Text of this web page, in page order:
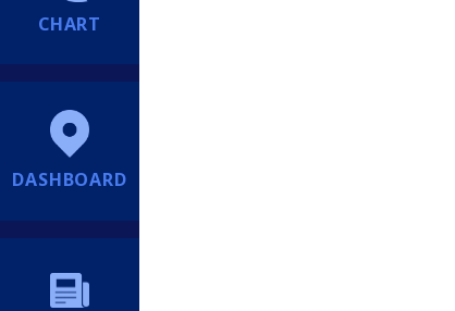
CHART
DASHBOARD